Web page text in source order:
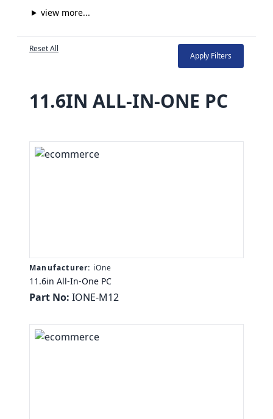
view more...
Reset All
Apply Filters
11.6IN ALL-IN-ONE PC
Manufacturer: iOne
11.6in All-In-One PC
Part No: IONE-M12